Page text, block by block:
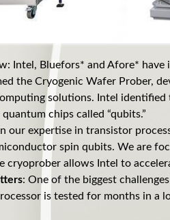
Intel, Bluefors* and Afore*
the Cryogenic Wafer Prober,
solutions. Intel
chips called “qubits.”
our expertise in transistor
spin qubits. We are
cryoprober allows Intel to
: One of the biggest
is tested for months in a